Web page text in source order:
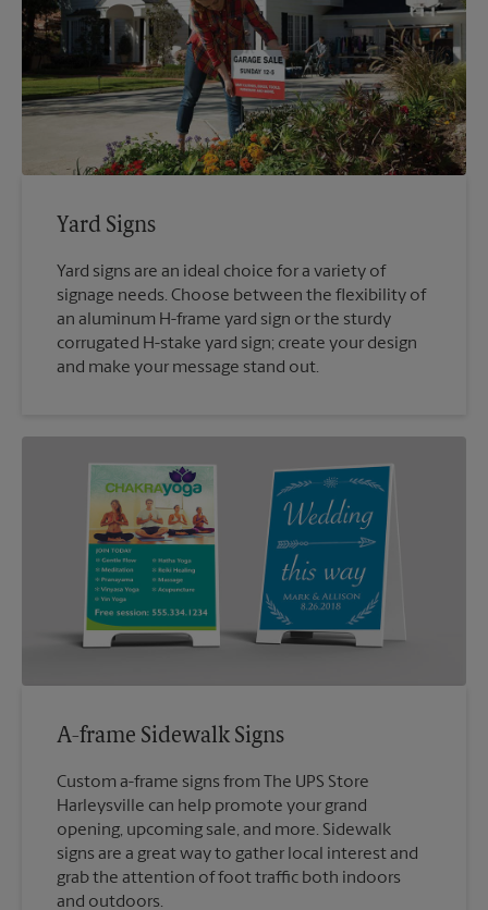
Yard Signs
Yard signs are an ideal choice for a variety of
signage needs. Choose between the flexibility of
an aluminum H-frame yard sign or the sturdy
corrugated H-stake yard sign; create your design
and make your message stand out.
A-frame Sidewalk Signs
Custom a-frame signs from The UPS Store
Harleysville can help promote your grand
opening, upcoming sale, and more. Sidewalk
signs are a great way to gather local interest and
grab the attention of foot traffic both indoors
and outdoors.